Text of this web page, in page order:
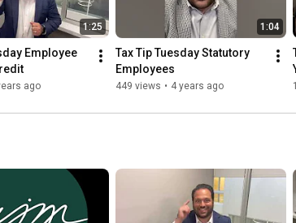
1:25
Employee
ago
1:04
Tax Tip Tuesday Statutory
Employees
449 views • 4 years ago